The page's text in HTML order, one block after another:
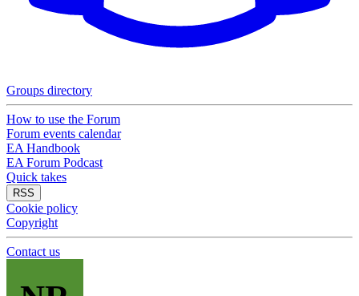
Groups directory
How to use the Forum
Forum events calendar
EA Handbook
EA Forum Podcast
Quick takes
RSS
Cookie policy
Copyright
Contact us